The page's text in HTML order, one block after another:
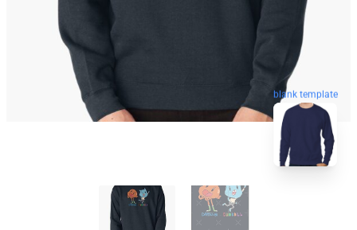
blank template